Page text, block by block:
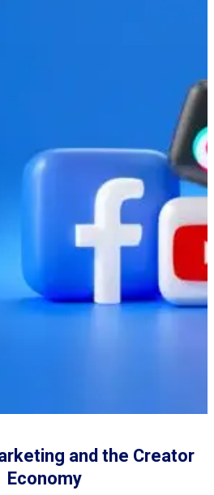
and the Creator
Economy